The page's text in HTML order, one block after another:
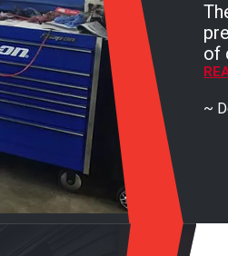
precise
of
~